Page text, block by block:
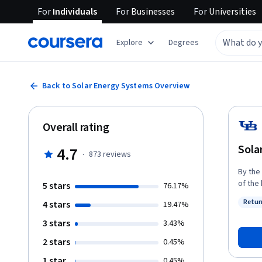
ForIndividuals ForBusinesses ForUniversities
Explore Degrees
Back to Solar Energy Systems Overview
By
of the
and
Overall rating
4.7 · 873 reviews
5 stars 76.17%
4 stars 19.47%
3 stars 3.43%
2 stars 0.45%